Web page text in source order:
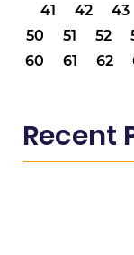
41
42 43
50
51 52
60
61 62
Recent